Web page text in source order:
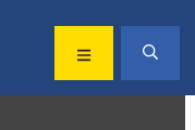
MENU